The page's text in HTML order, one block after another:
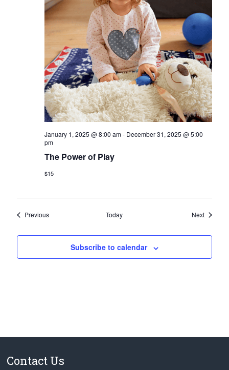
January 1, 2025 @ 8:00 am- December 31, 2025 @ 5:00
pm
The Power of Play
$15
PreviousEvents Today NextEvents
Subscribe to calendar
Contact Us